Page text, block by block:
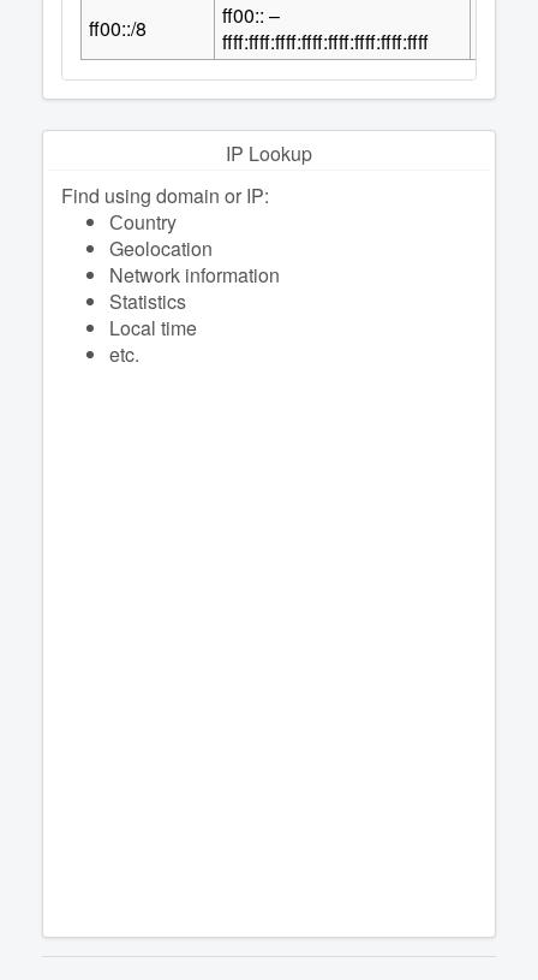
ff00::/8
ff00:: –
ffff:ffff:ffff:ffff:ffff:ffff:ffff:ffff
IP Lookup
Find using domain or IP:
Сountry
Geolocation
Network information
Statistics
Local time
etc.